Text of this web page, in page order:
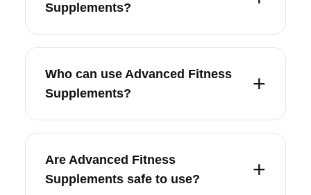
Supplements?
Who can use Advanced Fitness
Supplements?
Are Advanced Fitness
Supplements safe to use?